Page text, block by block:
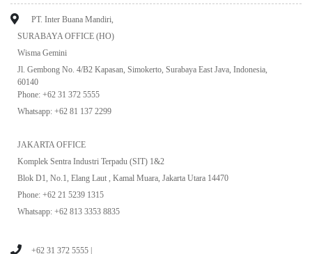
PT. Inter Buana Mandiri,
SURABAYA OFFICE (HO)
Wisma Gemini
Jl. Gembong No. 4/B2 Kapasan, Simokerto, Surabaya East Java, Indonesia,
60140
Phone: +62 31 372 5555
Whatsapp: +62 81 137 2299
JAKARTA OFFICE
Komplek Sentra Industri Terpadu (SIT) 1&2
Blok D1, No.1, Elang Laut , Kamal Muara, Jakarta Utara 14470
Phone: +62 21 5239 1315
Whatsapp: +62 813 3353 8835
+62 31 372 5555 |